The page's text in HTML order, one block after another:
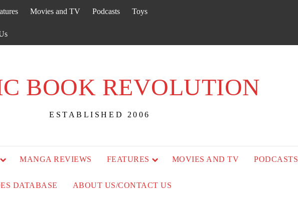
Movies and TV Podcasts Toys
BOOK REVOLUTION
ESTABLISHED 2006
MANGA REVIEWS FEATURES MOVIES AND TV PODCASTS
DATABASE ABOUT US/CONTACT US